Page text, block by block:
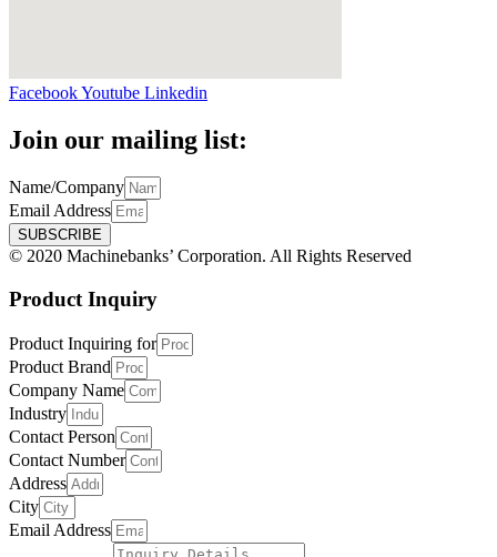
FacebookYoutube Linkedin
Join our mailing list:
Name/Company
Email Address
SUBSCRIBE
© 2020 Machinebanks’ Corporation. All Rights Reserved
Product Inquiry
Product Inquiring for
Product Brand
Company Name
Industry
Contact Person
Contact Number
Address
City
Email Address